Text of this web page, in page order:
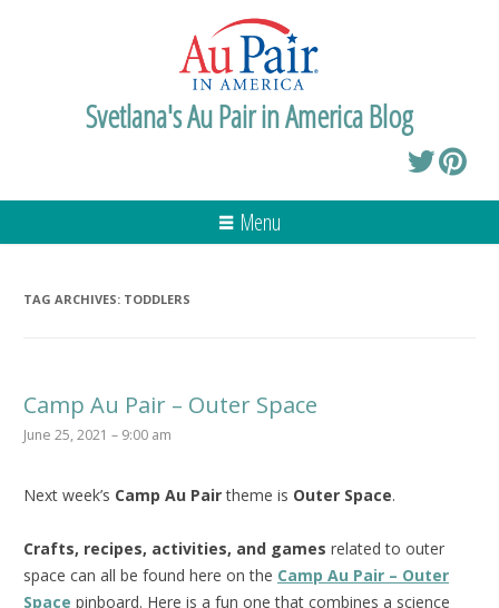
Svetlana's Au Pair in America Blog
Menu
TAG ARCHIVES: TODDLERS
Camp Au Pair – Outer Space
June 25, 2021 – 9:00 am
Next week’s Camp Au Pairtheme is Outer Space.
Crafts, recipes, activities, and games related to outer
space can all be found here on the Camp Au Pair – Outer
Space pinboard. Here is a fun one that combines a science